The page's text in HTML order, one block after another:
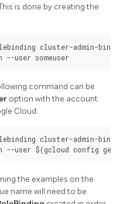
is done by creating the
cluster-admin-
command can be
option with the account
Cloud:
cluster-admin-
the examples on the
name will need to be